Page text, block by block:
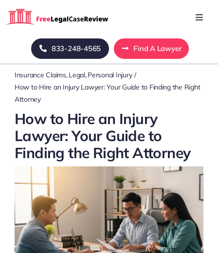
Home
Blog
About Us
Mass Tort
Contact Us
833-248-4565 Find A Lawyer
Insurance Claims Legal Personal Injury
How to Hire an Injury Lawyer: Your Guide to Finding the Right
Attorney
How to Hire an Injury
Lawyer: Your Guide to
Finding the Right Attorney